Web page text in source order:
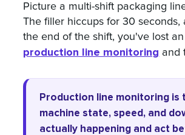
Picture a multi-shift packaging
The filler hiccups for 30
the end of the shift, you've lost
production line monitoring and
Production line monitoring
machine state, speed, and
actually happening and act